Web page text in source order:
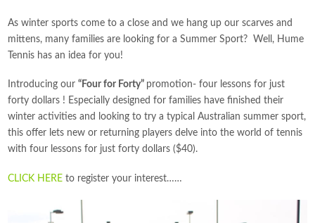
As winter sports come to a close and we hang up our scarves and
mittens, many families are looking for a Summer Sport? Well, Hume
Tennis has an idea for you!
Introducing our“Four for Forty” promotion- four lessons for just
forty dollars ! Especially designed for families have finished their
winter activities and looking to try a typical Australian summer sport,
this offer lets new or returning players delve into the world of tennis
with four lessons for just forty dollars ($40).
CLICK HERE to register your interest……